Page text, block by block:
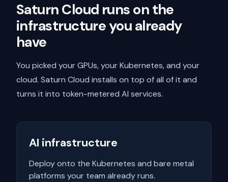
Saturn Cloud runs on the
infrastructure you already
have
You picked your GPUs, your Kubernetes, and your
cloud. Saturn Cloud installs on top of all of it and
turns it into token-metered AI services.
AI infrastructure
Deploy onto the Kubernetes and bare metal
platforms your team already runs.